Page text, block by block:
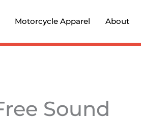
Motorcycle Apparel About
Sound